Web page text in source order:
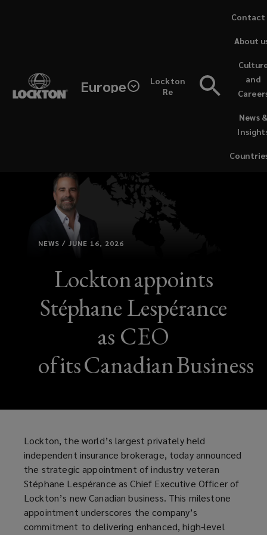
Europe
Lockton
Re
News
and
new
About
Contact
NEWS / JUNE 16, 2026
Lockton appoints
Stéphane Lespérance
as CEO
of its Canadian Business
Lockton, the world’s largest privately held
independent insurance brokerage, today announced
the strategic appointment of industry veteran
Stéphane Lespérance as Chief Executive Officer of
Lockton’s new Canadian business. This milestone
appointment underscores the company’s
commitment to delivering enhanced, high-level